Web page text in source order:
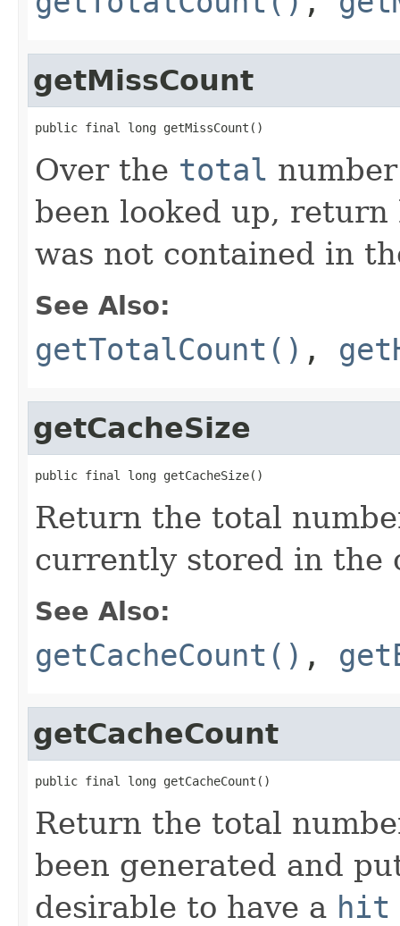
getMissCount
public final long getMissCount()
Over the total
been looked up,
was not contained in
See Also:
getTotalCount() ,
getCacheSize
public final long getCacheSize()
Return the total
currently stored in the
See Also:
getCacheCount() ,
getCacheCount
public final long getCacheCount()
Return the total
been generated and
desirable to have a hit